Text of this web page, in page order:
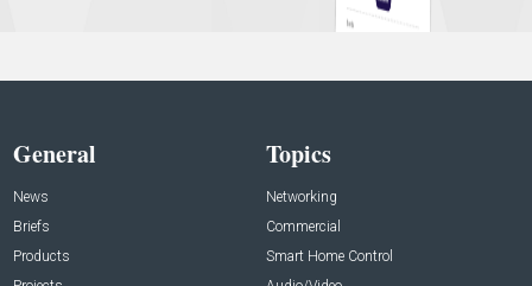
General
News
Briefs
Products
Topics
Networking
Commercial
Smart Home Control